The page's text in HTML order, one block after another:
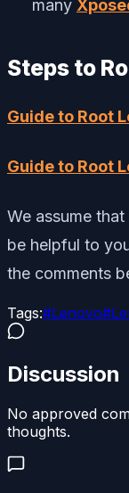
many
Steps to
Guide to Root
Guide to Root
We assume
be helpful to
the comments
Tags:#Lenovo#
Discussion
No approved
thoughts.